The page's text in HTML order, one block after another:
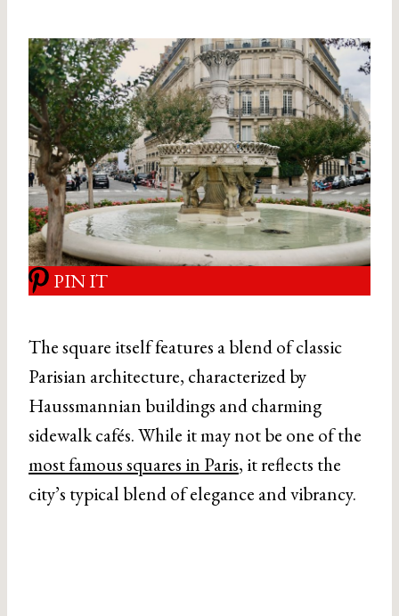
PIN IT
The square itself features a blend of classic
Parisian architecture, characterized by
Haussmannian buildings and charming
sidewalk cafés. While it may not be one of the
most famous squares in Paris, it reflects the
city’s typical blend of elegance and vibrancy.